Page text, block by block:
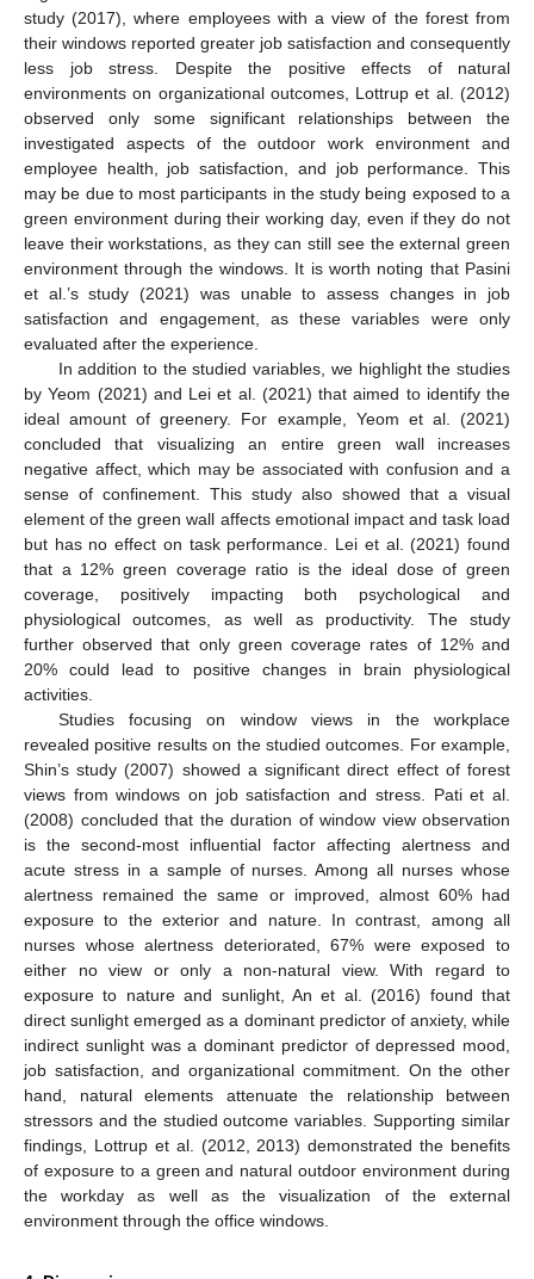
study (2017), where employees with a view of the forest from
their windows reported greater job satisfaction and consequently
less job stress. Despite the positive effects of natural
environments on organizational outcomes, Lottrup et al. (2012)
observed only some significant relationships between the
investigated aspects of the outdoor work environment and
employee health, job satisfaction, and job performance. This
may be due to most participants in the study being exposed to a
green environment during their working day, even if they do not
leave their workstations, as they can still see the external green
environment through the windows. It is worth noting that Pasini
et al.’s study (2021) was unable to assess changes in job
satisfaction and engagement, as these variables were only
evaluated after the experience.
In addition to the studied variables, we highlight the studies
by Yeom (2021) and Lei et al. (2021) that aimed to identify the
ideal amount of greenery. For example, Yeom et al. (2021)
concluded that visualizing an entire green wall increases
negative affect, which may be associated with confusion and a
sense of confinement. This study also showed that a visual
element of the green wall affects emotional impact and task load
but has no effect on task performance. Lei et al. (2021) found
that a 12% green coverage ratio is the ideal dose of green
coverage, positively impacting both psychological and
physiological outcomes, as well as productivity. The study
further observed that only green coverage rates of 12% and
20% could lead to positive changes in brain physiological
activities.
Studies focusing on window views in the workplace
revealed positive results on the studied outcomes. For example,
Shin’s study (2007) showed a significant direct effect of forest
views from windows on job satisfaction and stress. Pati et al.
(2008) concluded that the duration of window view observation
is the second-most influential factor affecting alertness and
acute stress in a sample of nurses. Among all nurses whose
alertness remained the same or improved, almost 60% had
exposure to the exterior and nature. In contrast, among all
nurses whose alertness deteriorated, 67% were exposed to
either no view or only a non-natural view. With regard to
exposure to nature and sunlight, An et al. (2016) found that
direct sunlight emerged as a dominant predictor of anxiety, while
indirect sunlight was a dominant predictor of depressed mood,
job satisfaction, and organizational commitment. On the other
hand, natural elements attenuate the relationship between
stressors and the studied outcome variables. Supporting similar
findings, Lottrup et al. (2012, 2013) demonstrated the benefits
of exposure to a green and natural outdoor environment during
the workday as well as the visualization of the external
environment through the office windows.